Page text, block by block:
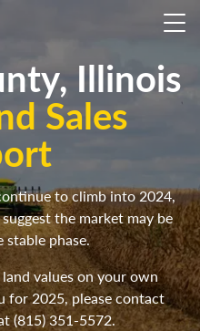
Illinois
Sales
to climb into 2024,
the market may be
stable phase.
values on your own
for 2025, please contact
(815) 351-5572.